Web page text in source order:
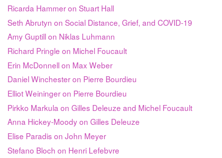
Ricarda Hammer on Stuart Hall
Seth Abrutyn on Social Distance, Grief, and COVID-19
Amy Guptill on Niklas Luhmann
Richard Pringle on Michel Foucault
Erin McDonnell on Max Weber
Daniel Winchester on Pierre Bourdieu
Elliot Weininger on Pierre Bourdieu
Pirkko Markula on Gilles Deleuze and Michel Foucault
Anna Hickey-Moody on Gilles Deleuze
Elise Paradis on John Meyer
Stefano Bloch on Henri Lefebvre